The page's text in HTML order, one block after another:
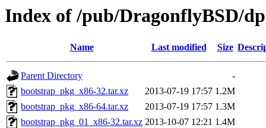
Index of /pub/DragonflyBSD/
Name Last modified Size
Parent Directory
-
bootstrap_pkg_x86-32.tar.xz
2013-07-19 17:57 1.2M
bootstrap_pkg_x86-64.tar.xz
2013-07-19 17:57 1.3M
bootstrap_pkg_01_x86-32.tar.xz 2013-10-07 12:21 1.4M